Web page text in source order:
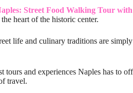
Street Food Walking Tour
heart of the historic center.
life and culinary traditions are
tours and experiences Naples has to
travel.